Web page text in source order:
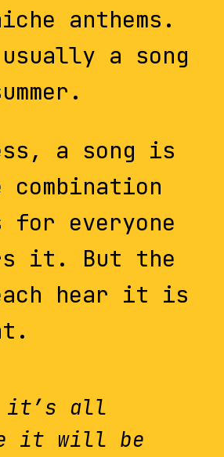
anthems.
usually a song
a song is
combination
everyone
it. But the
hear it is
it’s all
it will be